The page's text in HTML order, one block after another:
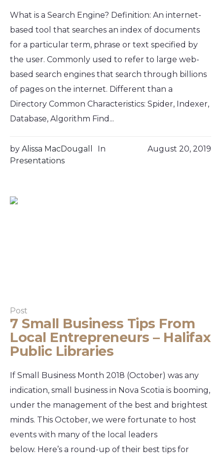
What is a Search Engine? Definition: An internet-
based tool that searches an index of documents
for a particular term, phrase or text specified by
the user. Commonly used to refer to large web-
based search engines that search through billions
of pages on the internet. Different than a
Directory Common Characteristics: Spider, Indexer,
Database, Algorithm Find...
August 20, 2019
by Alissa MacDougall
In
Presentations
Post
7 Small Business Tips From
Local Entrepreneurs – Halifax
Public Libraries
If Small Business Month 2018 (October) was any
indication, small business in Nova Scotia is booming,
under the management of the best and brightest
minds. This October, we were fortunate to host
events with many of the local leaders
below. Here’s a round-up of their best tips for